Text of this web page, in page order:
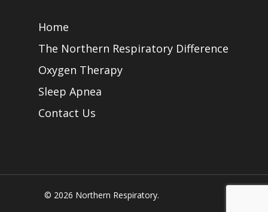
Home
The Northern Respiratory Difference
Oxygen Therapy
Sleep Apnea
Contact Us
© 2026 Northern Respiratory.